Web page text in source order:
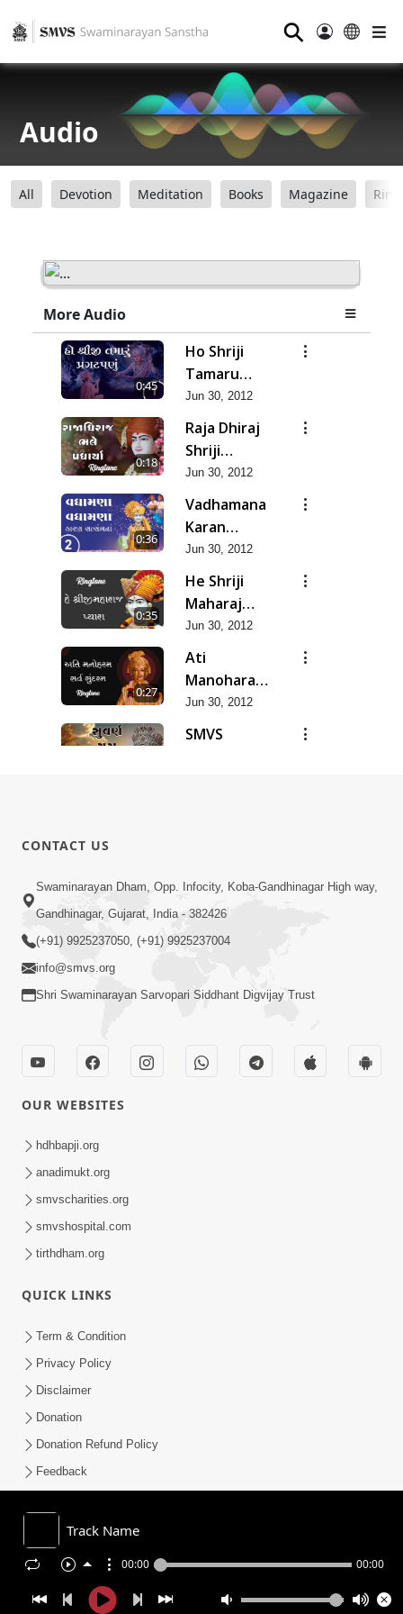
Track Name
00:00 00:00
⚲
Audio
All Devotion Meditation Books Magazine
More Audio
0:45
Ho Shriji
Tamaru
Pragat Panu
Jun 30, 2012
0:18
Raja Dhiraj
Shriji
Maharaj
Bhale
Padharya
Jun 30, 2012
0:36
Vadhamana
Karan
Satsangana
Jun 30, 2012
0:35
He Shriji
Maharaj
Pyara...
Jun 30, 2012
0:27
Ati
Manoharam
Sarva
Sundaram...
Jun 30, 2012
SMVS
0:24
Ho Pran
Pyara Shri
Ghanshyam
CONTACT US
Swaminarayan Dham, Opp. Infocity, Koba-Gandhinagar High way,
Gandhinagar, Gujarat, India - 382426
(+91) 9925237050, (+91) 9925237004
info@smvs.org
Shri Swaminarayan Sarvopari Siddhant Digvijay Trust
OUR WEBSITES
hdhbapji.org
anadimukt.org
smvscharities.org
smvshospital.com
tirthdham.org
QUICK LINKS
Term & Condition
Privacy Policy
Disclaimer
Donation
Donation Refund Policy
Feedback
COPYRIGHT © 2008-2026 , SHRI SWAMINARAYAN MANDIR VASNA
SANSTHA (SMVS). ALL RIGHTS RESERVED.